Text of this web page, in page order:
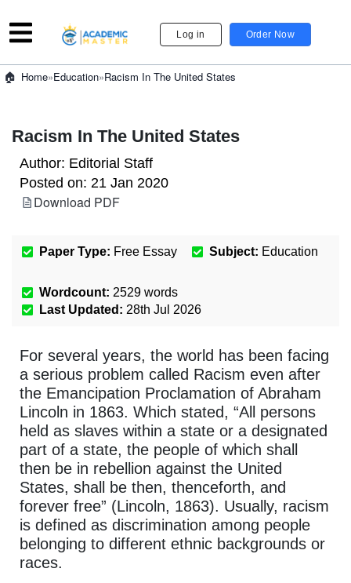
Log in Order Now
Home»Education»Racism In The United States
Racism In The United States
Author: Editorial Staff
Posted on: 21 Jan 2020
Download PDF
Paper Type: Free Essay Subject: Education
Wordcount: 2529 words
Last Updated: 28th Jul 2026
For several years, the world has been facing
a serious problem called Racism even after
the Emancipation Proclamation of Abraham
Lincoln in 1863. Which stated, “All persons
held as slaves within a state or a designated
part of a state, the people of which shall
then be in rebellion against the United
States, shall be then, thenceforth, and
forever free” (Lincoln, 1863). Usually, racism
is defined as discrimination among people
belonging to different ethnic backgrounds or
races.